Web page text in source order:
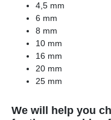
4,5 mm
6 mm
8 mm
10 mm
16 mm
20 mm
25 mm
We will help you